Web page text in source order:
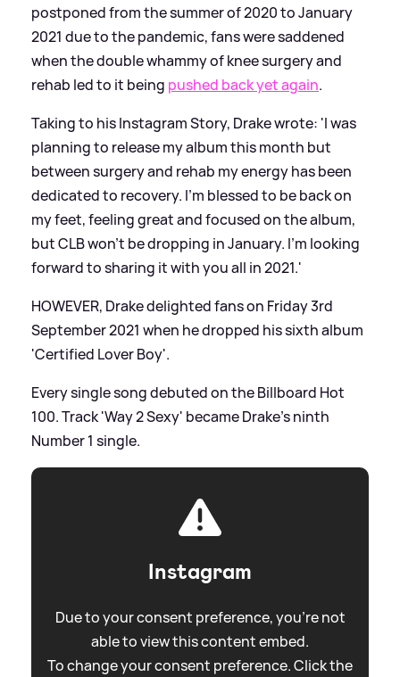
postponed from the summer of 2020 to January
2021 due to the pandemic, fans were saddened
when the double whammy of knee surgery and
rehab led to it being pushed back yet again.
Taking to his Instagram Story, Drake wrote: 'I was
planning to release my album this month but
between surgery and rehab my energy has been
dedicated to recovery. I’m blessed to be back on
my feet, feeling great and focused on the album,
but CLB won't be dropping in January. I'm looking
forward to sharing it with you all in 2021.'
HOWEVER, Drake delighted fans on Friday 3rd
September 2021 when he dropped his sixth album
'Certified Lover Boy'.
Every single song debuted on the Billboard Hot
100. Track 'Way 2 Sexy' became Drake's ninth
Number 1 single.
Instagram
Due to your consent preference, you're not
able to view this content embed.
To change your consent preference. Click the